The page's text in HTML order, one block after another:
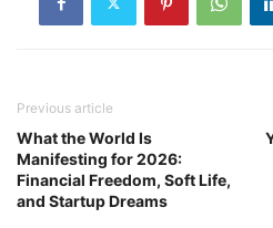
Previous article
What the World Is
Manifesting for 2026:
Financial Freedom, Soft Life,
and Startup Dreams